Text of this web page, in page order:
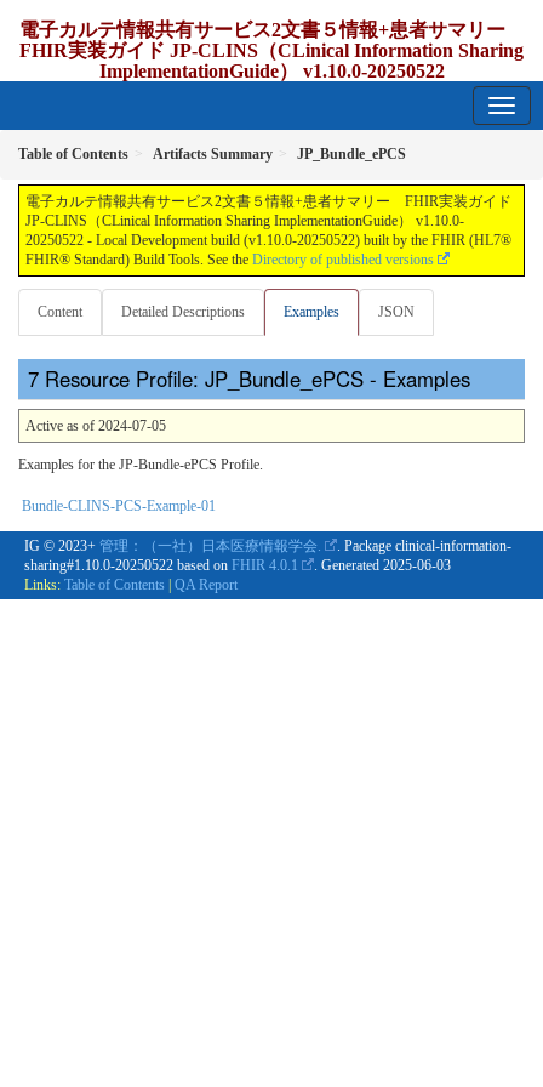
電子カルテ情報共有サービス2文書５情報+患者サマリー
FHIR実装ガイド JP-CLINS（CLinical Information Sharing
ImplementationGuide） v1.10.0-20250522
Table of Contents Artifacts Summary JP_Bundle_ePCS
電子カルテ情報共有サービス2文書５情報+患者サマリー FHIR実装ガイド
JP-CLINS（CLinical Information Sharing ImplementationGuide） v1.10.0-
20250522 - Local Development build (v1.10.0-20250522) built by the FHIR (HL7®
FHIR® Standard) Build Tools. See the Directory of published versions
Content Detailed Descriptions Examples JSON
Resource Profile: JP_Bundle_ePCS - Examples
Active as of 2024-07-05
Examples for the JP-Bundle-ePCS Profile.
Bundle-CLINS-PCS-Example-01
IG © 2023+ 管理：（一社）日本医療情報学会.
. Package clinical-information-
sharing#1.10.0-20250522 based on FHIR 4.0.1 . Generated 2025-06-03
Links: Table of Contents | QA Report